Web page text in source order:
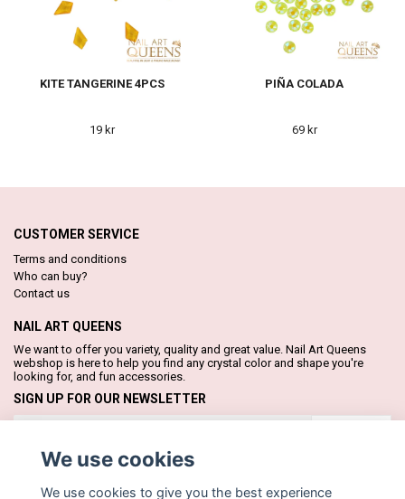
KITE TANGERINE 4PCS
19 kr
PIÑA COLADA
69 kr
CUSTOMER SERVICE
Terms and conditions
Who can buy?
Contact us
NAIL ART QUEENS
We want to offer you variety, quality and great value. Nail Art Queens
webshop is here to help you find any crystal color and shape you're
looking for, and fun accessories.
SIGN UP FOR OUR NEWSLETTER
We use cookies
We use cookies to give you the best experience